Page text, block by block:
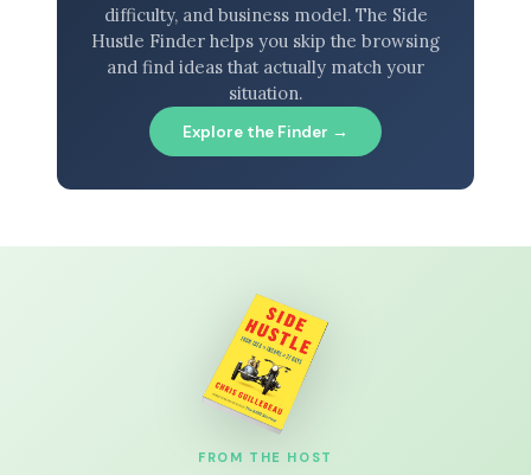
difficulty, and business model. The Side
Hustle Finder helps you skip the browsing
and find ideas that actually match your
situation.
Explore the Finder →
FROM THE HOST